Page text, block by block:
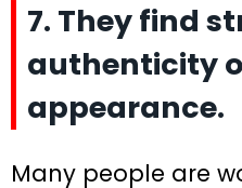
7. They find
authenticity
appearance.
Many people are